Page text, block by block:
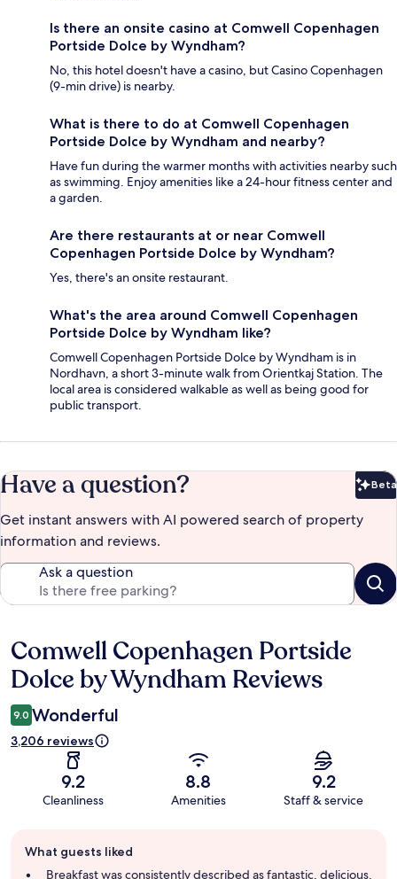
Is there an onsite casino at Comwell Copenhagen
Portside Dolce by Wyndham?
No, this hotel doesn't have a casino, but Casino Copenhagen
(9-min drive) is nearby.
What is there to do at Comwell Copenhagen
Portside Dolce by Wyndham and nearby?
Have fun during the warmer months with activities nearby such
as swimming. Enjoy amenities like a 24-hour fitness center and
a garden.
Are there restaurants at or near Comwell
Copenhagen Portside Dolce by Wyndham?
Yes, there's an onsite restaurant.
What's the area around Comwell Copenhagen
Portside Dolce by Wyndham like?
Comwell Copenhagen Portside Dolce by Wyndham is in
Nordhavn, a short 3-minute walk from Orientkaj Station. The
local area is considered walkable as well as being good for
public transport.
Have a question? Beta
Get instant answers with AI powered search of property
information and reviews.
Ask a question
Reviews
Comwell Copenhagen Portside
Dolce by Wyndham Reviews
9.0 Wonderful
3,206 reviews
9.2
Cleanliness
8.8
Amenities
9.2
Staff & service
review
summary
What guests liked
Breakfast was consistently described as fantastic, delicious,